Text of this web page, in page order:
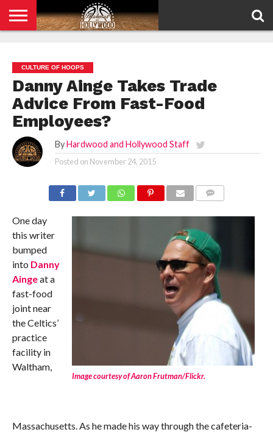
POLICY
CULTURE OF HOOPS
Danny Ainge Takes Trade
Advice From Fast-Food
Employees?
By Hardwood and Hollywood Staff
Posted on November 24, 2015
Image courtesy of Aaron Frutman/Flickr.
One day
this writer
bumped
into Danny
Aingeat a
fast-food
joint near
the Celtics’
practice
facility in
Waltham,
Massachusetts. As he made his way through the cafeteria-